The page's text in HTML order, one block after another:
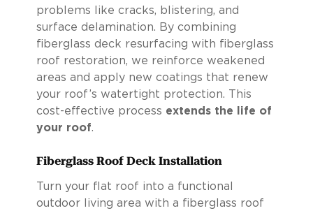
problems like cracks, blistering, and
surface delamination. By combining
fiberglass deck resurfacing with fiberglass
roof restoration, we reinforce weakened
areas and apply new coatings that renew
your roof’s watertight protection. This
cost-effective process extends the life of
your roof.
Fiberglass Roof Deck Installation
Turn your flat roof into a functional
outdoor living area with a fiberglass roof